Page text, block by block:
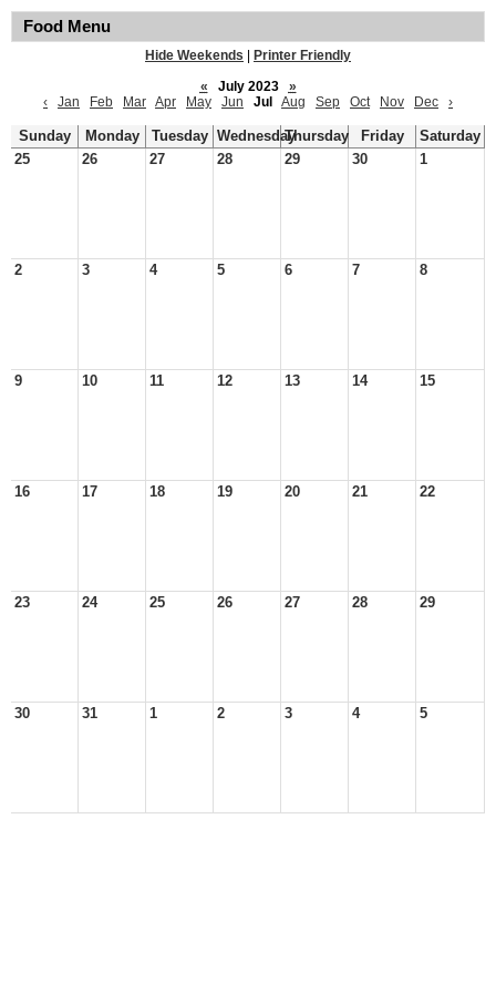
Food Menu
Hide Weekends
Printer Friendly
«
July 2023
»
‹
Jan Feb Mar Apr May Jun Jul Aug Sep Oct Nov Dec ›
Sunday Monday Tuesday WednesdayThursday Friday
Saturday
25
26 27 28 29 30 1
2 3 4 5 6 7 8
9 10 11 12 13 14 15
16 17 18 19 20 21 22
23 24 25 26 27 28 29
30 31 1 2 3 4 5